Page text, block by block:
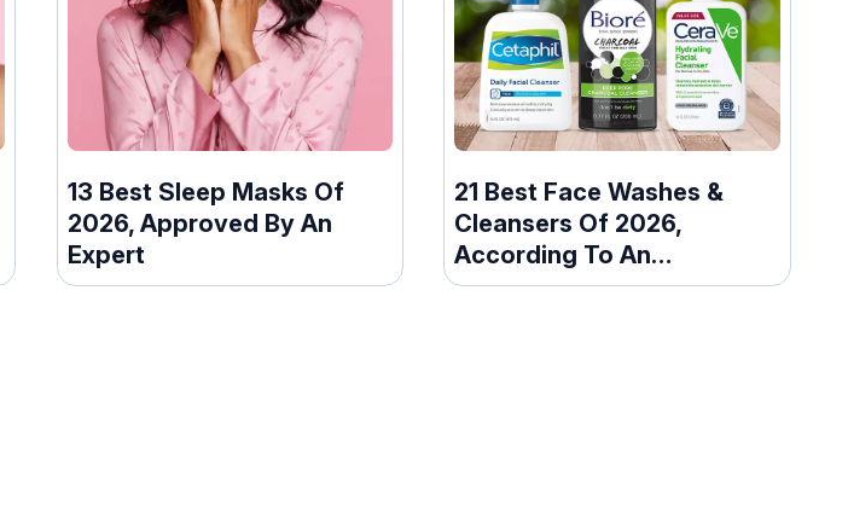
13 Best Sleep Masks Of
2026, Approved By An
Expert
21 Best Face Washes &
Cleansers Of 2026,
According To An
Esthetician